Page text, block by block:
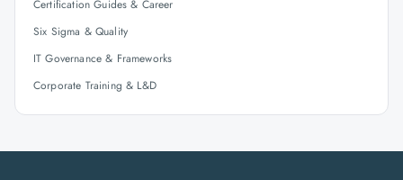
Certification Guides & Career
Six Sigma & Quality
IT Governance & Frameworks
Corporate Training & L&D